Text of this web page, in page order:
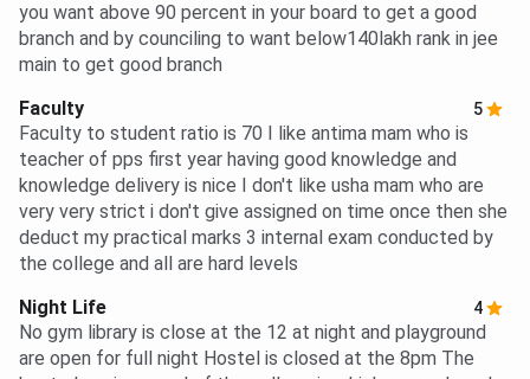
you want above 90 percent in your board to get a good
branch and by counciling to want below140lakh rank in jee
main to get good branch
Faculty
5
Faculty to student ratio is 70 I like antima mam who is
teacher of pps first year having good knowledge and
knowledge delivery is nice I don't like usha mam who are
very very strict i don't give assigned on time once then she
deduct my practical marks 3 internal exam conducted by
the college and all are hard levels
Night Life
4
No gym library is close at the 12 at night and playground
are open for full night Hostel is closed at the 8pm The